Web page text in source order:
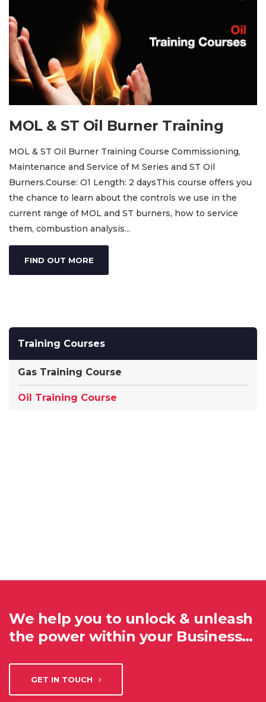
Training Courses
Gas Training Course
Oil Training Course
MOL & ST Oil Burner Training
MOL & ST Oil Burner Training Course Commissioning,
Maintenance and Service of M Series and ST Oil
Burners.Course: O1 Length: 2 daysThis course offers you
the chance to learn about the controls we use in the
current range of MOL and ST burners, how to service
them, combustion analysis...
FIND OUT MORE
We help you to unlock & unleash
the power within your Business…
GET IN TOUCH